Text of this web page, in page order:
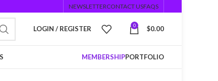
NEWSLETTERCONTACT USFAQS
LOGIN / REGISTER 0 $0.00
MEMBERSHIPPORTFOLIO